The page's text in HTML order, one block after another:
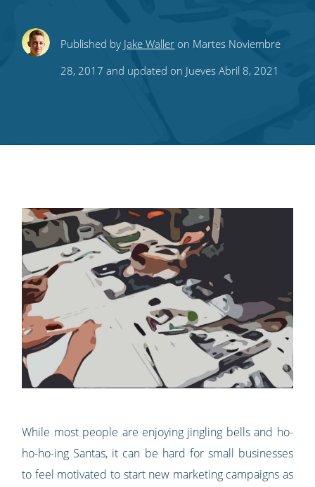
ShareShareShare
this
Share
this
Subscribe
to
RSS
Published by Jake Waller on Martes Noviembre
28, 2017 and updated on Jueves Abril 8, 2021
While most people are enjoying jingling bells and ho-
ho-ho-ing Santas, it can be hard for small businesses
to feel motivated to start new marketing campaigns as